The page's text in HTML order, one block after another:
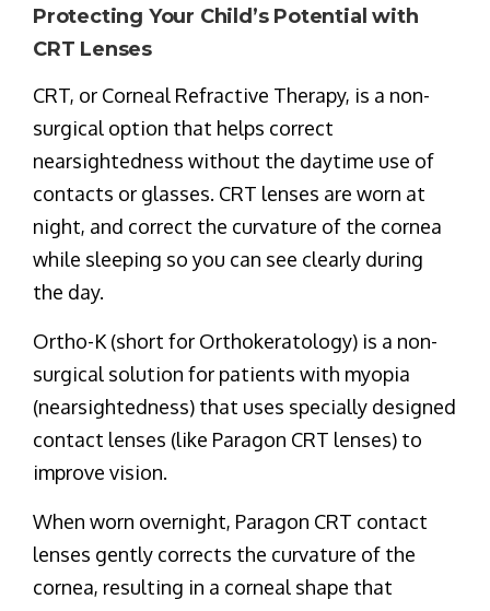
Protecting Your Child’s Potential with
CRT Lenses
CRT, or Corneal Refractive Therapy, is a non-
surgical option that helps correct
nearsightedness without the daytime use of
contacts or glasses. CRT lenses are worn at
night, and correct the curvature of the cornea
while sleeping so you can see clearly during
the day.
Ortho-K (short for Orthokeratology) is a non-
surgical solution for patients with myopia
(nearsightedness) that uses specially designed
contact lenses (like Paragon CRT lenses) to
improve vision.
When worn overnight, Paragon CRT contact
lenses gently corrects the curvature of the
cornea, resulting in a corneal shape that